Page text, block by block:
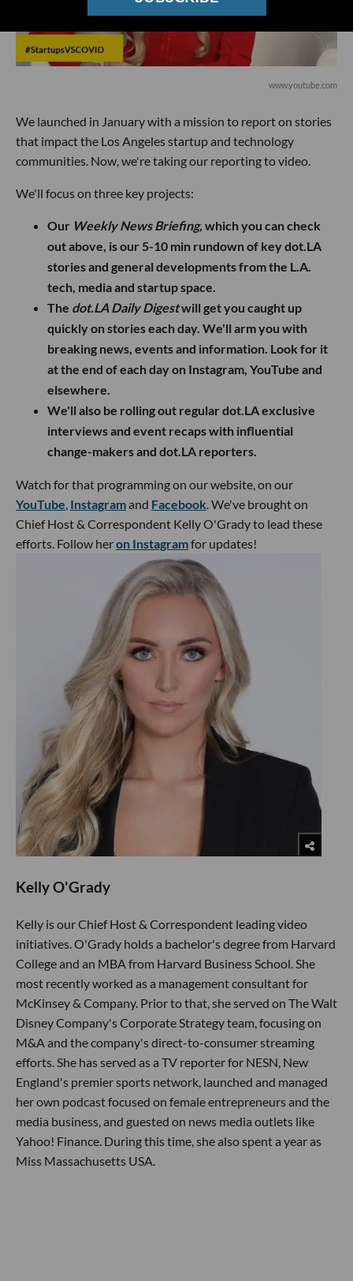
www.youtube.com
We launched in January with a mission to report on stories
that impact the Los Angeles startup and technology
communities. Now, we're taking our reporting to video.
We'll focus on three key projects:
Our Weekly News Briefing,which you can check
out above, is our 5-10 min rundown of key dot.LA
stories and general developments from the L.A.
tech, media and startup space.
The dot.LA Daily Digestwill get you caught up
quickly on stories each day. We'll arm you with
breaking news, events and information. Look for it
at the end of each day on Instagram, YouTube and
elsewhere.
We'll also be rolling out regular dot.LA exclusive
interviews and event recaps with influential
change-makers and dot.LA reporters.
Watch for that programming on our website, on our
YouTube, Instagramand Facebook. We've brought on
Chief Host & Correspondent Kelly O'Grady to lead these
efforts. Follow heron Instagramfor updates!
Kelly O'Grady
Kelly is our Chief Host & Correspondent leading video
initiatives. O'Grady holds a bachelor's degree from Harvard
College and an MBA from Harvard Business School. She
most recently worked as a management consultant for
McKinsey & Company. Prior to that, she served on The Walt
Disney Company's Corporate Strategy team, focusing on
M&A and the company's direct-to-consumer streaming
efforts. She has served as a TV reporter for NESN, New
England's premier sports network, launched and managed
her own podcast focused on female entrepreneurs and the
media business, and guested on news media outlets like
Yahoo! Finance. During this time, she also spent a year as
Miss Massachusetts USA.